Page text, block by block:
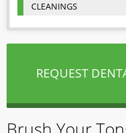
CLEANINGS
REQUEST